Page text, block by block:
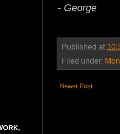
- George
Published at
Filed under:
Newer Post